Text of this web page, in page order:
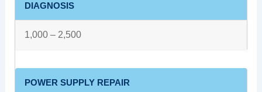
DIAGNOSIS
1,000 – 2,500
POWER SUPPLY REPAIR